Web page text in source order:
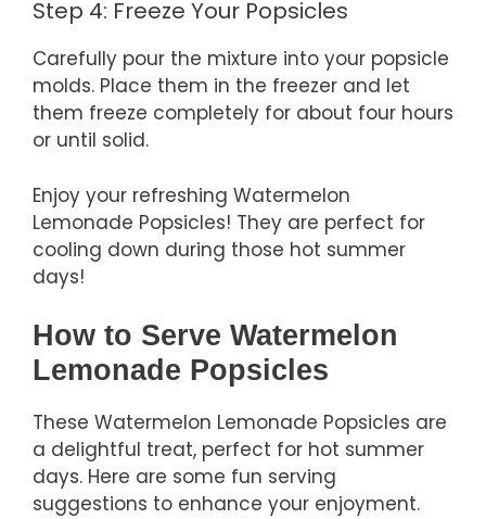
Step 4: Freeze Your Popsicles
Carefully pour the mixture into your popsicle
molds. Place them in the freezer and let
them freeze completely for about four hours
or until solid.
Enjoy your refreshing Watermelon
Lemonade Popsicles! They are perfect for
cooling down during those hot summer
days!
How to Serve Watermelon
Lemonade Popsicles
These Watermelon Lemonade Popsicles are
a delightful treat, perfect for hot summer
days. Here are some fun serving
suggestions to enhance your enjoyment.